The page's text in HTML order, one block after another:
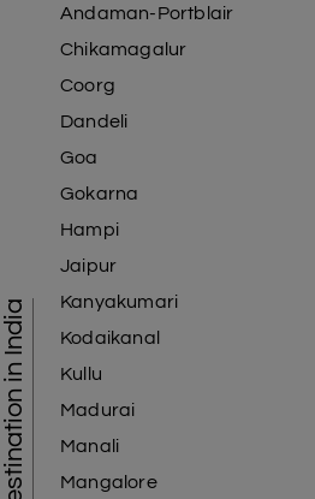
Andaman-Portblair
Chikamagalur
Coorg
Dandeli
Goa
Gokarna
Hampi
Jaipur
Kanyakumari
Kodaikanal
Kullu
Madurai
Manali
Mangalore